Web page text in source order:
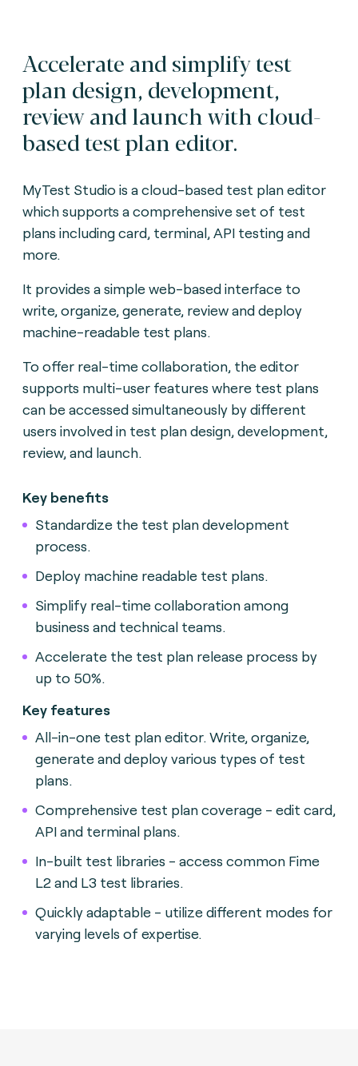
Accelerate and simplify test
plan design, development,
review and launch with cloud-
based test plan editor.
MyTest Studio is a cloud-based test plan editor
which supports a comprehensive set of test
plans including card, terminal, API testing and
more.
It provides a simple web-based interface to
write, organize, generate, review and deploy
machine-readable test plans.
To offer real-time collaboration, the editor
supports multi-user features where test plans
can be accessed simultaneously by different
users involved in test plan design, development,
review, and launch.
Key benefits
Standardize the test plan development
process.
Deploy machine readable test plans.
Simplify real-time collaboration among
business and technical teams.
Accelerate the test plan release process by
up to 50%.
Key features
All-in-one test plan editor. Write, organize,
generate and deploy various types of test
plans.
Comprehensive test plan coverage - edit card,
API and terminal plans.
In-built test libraries - access common Fime
L2 and L3 test libraries.
Quickly adaptable - utilize different modes for
varying levels of expertise.